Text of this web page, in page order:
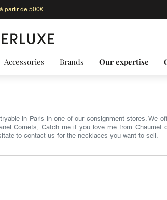
partir de 500€
Accessories Brands Our expertise
in Paris in one of our consignment stores. We
Comets, Catch me if you love me from
to contact us for the necklaces you want to sell.